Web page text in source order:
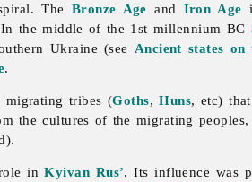
The Bronze Age and Iron Age
the middle of the 1st millennium BC
Ukraine (see Ancient states
.
migrating tribes (Goths,Huns, etc)
the cultures of the migrating
role inKyivan Rus’. Its influence was